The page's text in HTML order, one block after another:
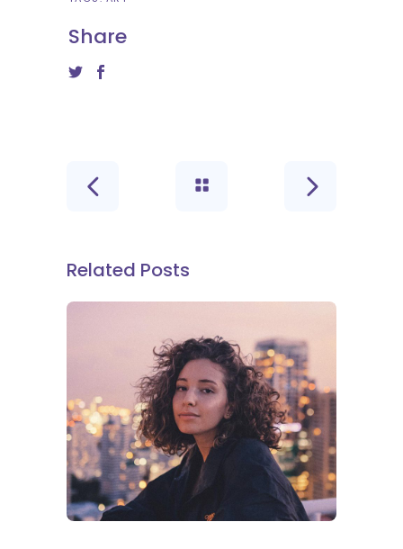
Share
Related Posts